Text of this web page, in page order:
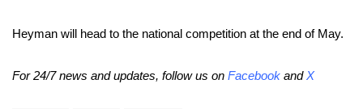
Heyman will head to the national competition at the end of May.
For 24/7 news and updates, follow us on Facebook andX